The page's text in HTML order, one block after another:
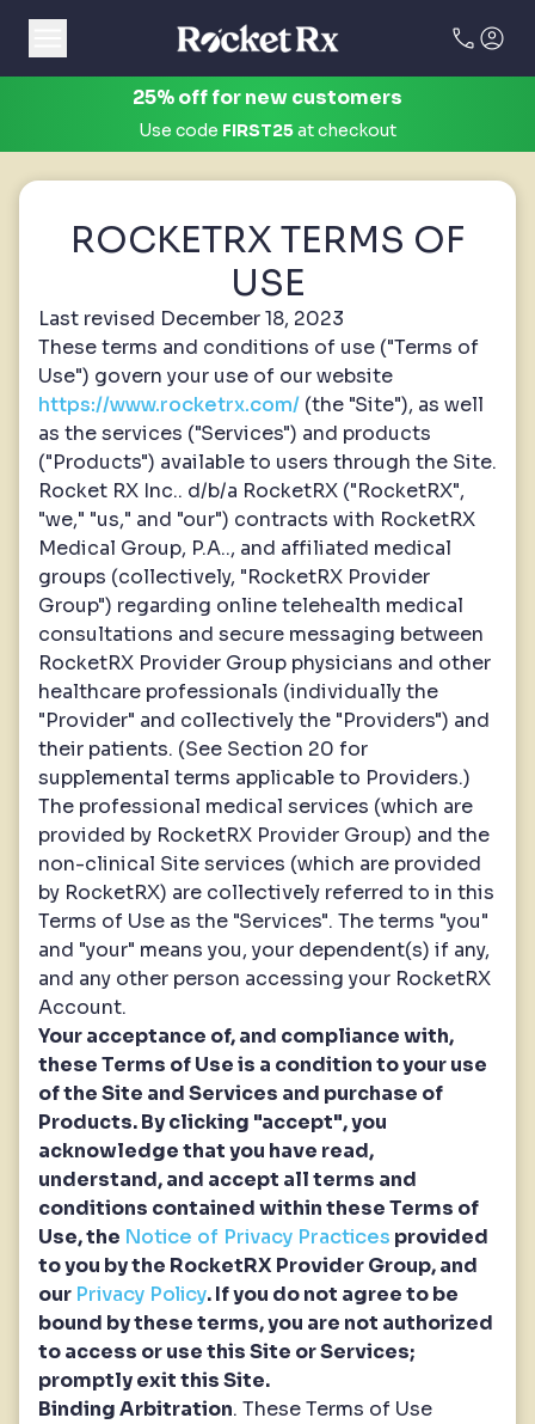
callaccount_circle
25% off for new customers
Use code FIRST25at checkout
ROCKETRX TERMS OF
USE
Last revised December 18, 2023
These terms and conditions of use ("Terms of
Use") govern your use of our website
https://www.rocketrx.com/ (the "Site"), as well
as the services ("Services") and products
("Products") available to users through the Site.
Rocket RX Inc.. d/b/a RocketRX ("RocketRX",
"we," "us," and "our") contracts with RocketRX
Medical Group, P.A.., and affiliated medical
groups (collectively, "RocketRX Provider
Group") regarding online telehealth medical
consultations and secure messaging between
RocketRX Provider Group physicians and other
healthcare professionals (individually the
"Provider" and collectively the "Providers") and
their patients. (See Section 20 for
supplemental terms applicable to Providers.)
The professional medical services (which are
provided by RocketRX Provider Group) and the
non-clinical Site services (which are provided
by RocketRX) are collectively referred to in this
Terms of Use as the "Services". The terms "you"
and "your" means you, your dependent(s) if any,
and any other person accessing your RocketRX
Account.
Your acceptance of, and compliance with,
these Terms of Use is a condition to your use
of the Site and Services and purchase of
Products. By clicking "accept", you
acknowledge that you have read,
understand, and accept all terms and
conditions contained within these Terms of
Use, the Notice of Privacy Practices provided
to you by the RocketRX Provider Group, and
our Privacy Policy. If you do not agree to be
bound by these terms, you are not authorized
to access or use this Site or Services;
promptly exit this Site.
Binding Arbitration. These Terms of Use